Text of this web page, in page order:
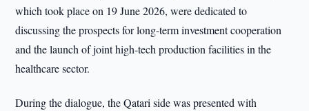
which took place on 19 June 2026, were dedicated to
discussing the prospects for long-term investment cooperation
and the launch of joint high-tech production facilities in the
healthcare sector.
During the dialogue, the Qatari side was presented with